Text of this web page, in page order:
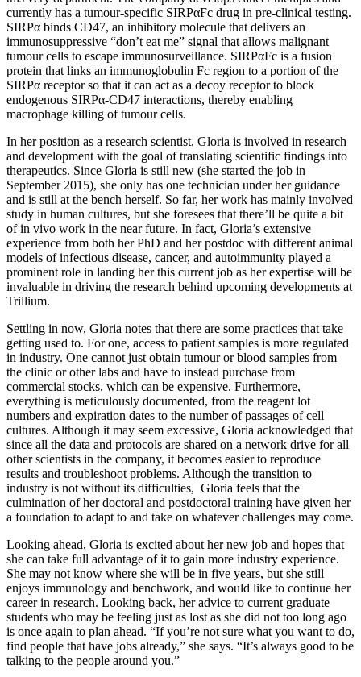
currently has a tumour-specific SIRPαFc drug in pre-clinical testing.
SIRPα binds CD47, an inhibitory molecule that delivers an
immunosuppressive “don’t eat me” signal that allows malignant
tumour cells to escape immunosurveillance. SIRPαFc is a fusion
protein that links an immunoglobulin Fc region to a portion of the
SIRPα receptor so that it can act as a decoy receptor to block
endogenous SIRPα-CD47 interactions, thereby enabling
macrophage killing of tumour cells.
In her position as a research scientist, Gloria is involved in research
and development with the goal of translating scientific findings into
therapeutics. Since Gloria is still new (she started the job in
September 2015), she only has one technician under her guidance
and is still at the bench herself. So far, her work has mainly involved
study in human cultures, but she foresees that there’ll be quite a bit
of in vivo work in the near future. In fact, Gloria’s extensive
experience from both her PhD and her postdoc with different animal
models of infectious disease, cancer, and autoimmunity played a
prominent role in landing her this current job as her expertise will be
invaluable in driving the research behind upcoming developments at
Trillium.
Settling in now, Gloria notes that there are some practices that take
getting used to. For one, access to patient samples is more regulated
in industry. One cannot just obtain tumour or blood samples from
the clinic or other labs and have to instead purchase from
commercial stocks, which can be expensive. Furthermore,
everything is meticulously documented, from the reagent lot
numbers and expiration dates to the number of passages of cell
cultures. Although it may seem excessive, Gloria acknowledged that
since all the data and protocols are shared on a network drive for all
other scientists in the company, it becomes easier to reproduce
results and troubleshoot problems. Although the transition to
industry is not without its difficulties, Gloria feels that the
culmination of her doctoral and postdoctoral training have given her
a foundation to adapt to and take on whatever challenges may come.
Looking ahead, Gloria is excited about her new job and hopes that
she can take full advantage of it to gain more industry experience.
She may not know where she will be in five years, but she still
enjoys immunology and benchwork, and would like to continue her
career in research. Looking back, her advice to current graduate
students who may be feeling just as lost as she did not too long ago
is once again to plan ahead. “If you’re not sure what you want to do,
find people that have jobs already,” she says. “It’s always good to be
talking to the people around you.”